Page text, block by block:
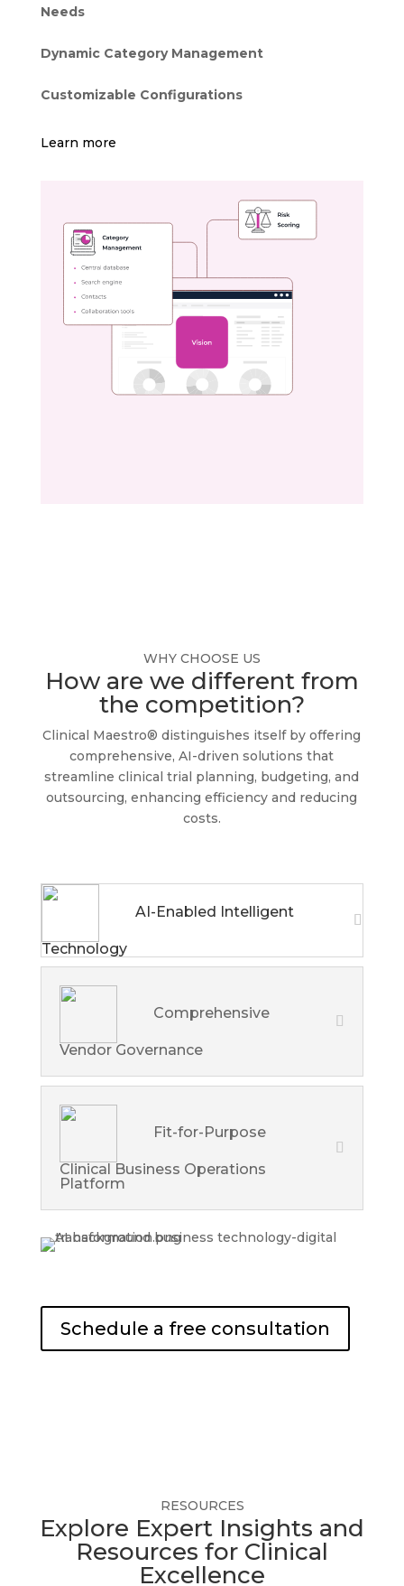
Needs
Dynamic Category Management
Customizable Configurations
Learn more
WHY CHOOSE US
How are we different from
the competition?
Clinical Maestro® distinguishes itself by offering
comprehensive, AI-driven solutions that
streamline clinical trial planning, budgeting, and
outsourcing, enhancing efficiency and reducing
costs.
AI-Enabled Intelligent
Technology
Comprehensive
Vendor Governance
Fit-for-Purpose
Clinical Business Operations
Platform
Schedule a free consultation
RESOURCES
Explore Expert Insights and
Resources for Clinical
Excellence